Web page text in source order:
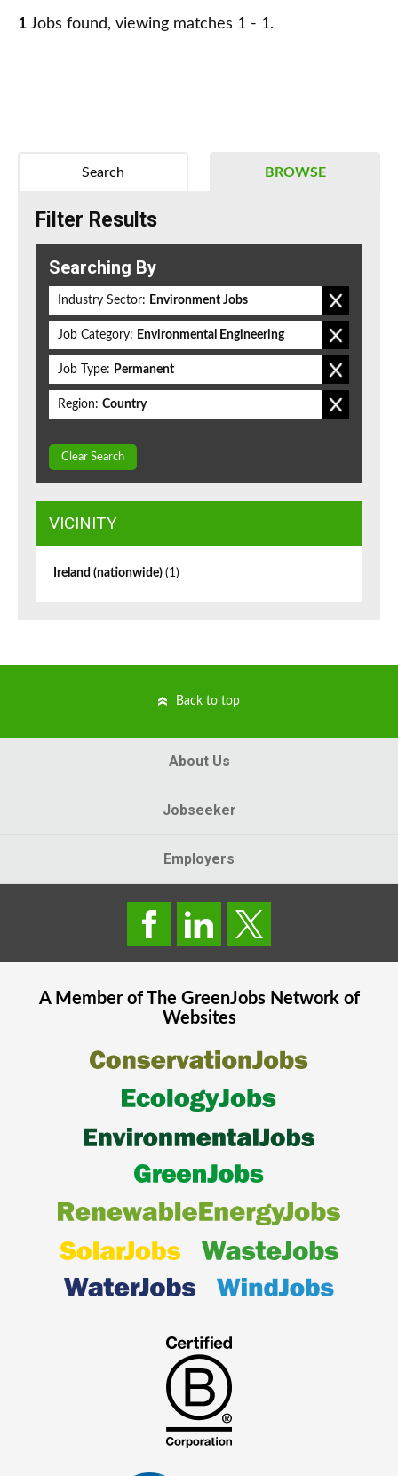
1 Jobs found, viewing matches 1 - 1.
BROWSE
Search
Filter Results
Searching By
Industry Sector: Environment Jobs
Job Category: Environmental Engineering
Job Type: Permanent
Region: Country
Clear Search
VICINITY
Ireland (nationwide) (1)
Back to top
About Us
Jobseeker
Employers
A Member of The GreenJobsNetwork of
Websites